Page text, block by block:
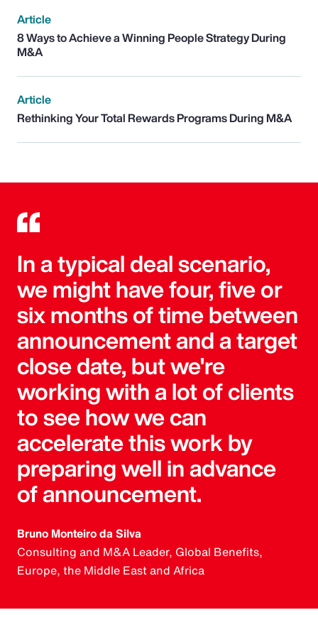
Article
8 Ways to Achieve a Winning People Strategy During
M&A
Article
Rethinking Your Total Rewards Programs During M&A
In a typical deal scenario,
we might have four, five or
six months of time between
announcement and a target
close date, but we're
working with a lot of clients
to see how we can
accelerate this work by
preparing well in advance
of announcement.
Bruno Monteiro da Silva
Consulting and M&A Leader, Global Benefits,
Europe, the Middle East and Africa